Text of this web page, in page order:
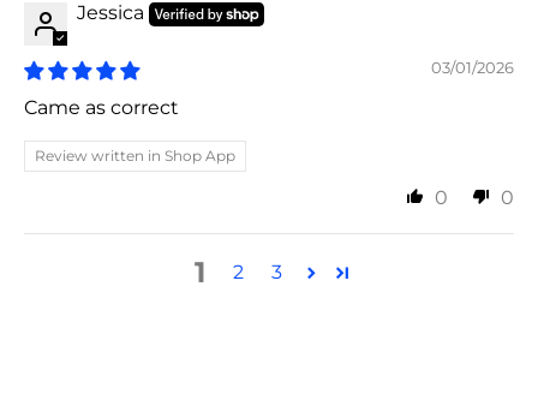
Jessica
03/01/2026
Came as correct
Review written in Shop App
0 0
1 2 3